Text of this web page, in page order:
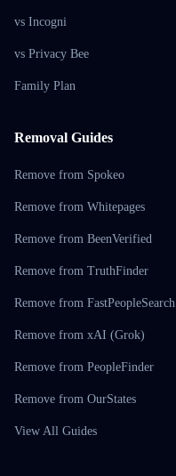
vs Incogni
vs Privacy Bee
Family Plan
Removal Guides
Remove from Spokeo
Remove from Whitepages
Remove from BeenVerified
Remove from TruthFinder
Remove from FastPeopleSearch
Remove from xAI (Grok)
Remove from PeopleFinder
Remove from OurStates
View All Guides